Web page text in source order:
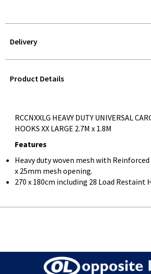
Delivery
QUERY
Product Details
RCCNXXLG HEAVY DUTY UNIVERSAL
HOOKS XX LARGE 2.7M x 1.8M
Features
Heavy duty woven mesh with
x 25mm mesh opening.
270 x 180cm including 28 Load Restaint